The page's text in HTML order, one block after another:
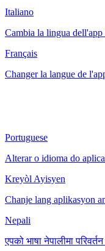
Italiano
Cambia la lingua
Français
Changer la langue de
Portuguese
Alterar o idioma do
Kreyòl Ayisyen
Chanje lang aplikasyon
Nepali
एपको भाषा नेपालीमा